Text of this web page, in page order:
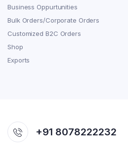
Business Oppurtunities
Bulk Orders/Corporate Orders
Customized B2C Orders
Shop
Exports
+91 8078222232